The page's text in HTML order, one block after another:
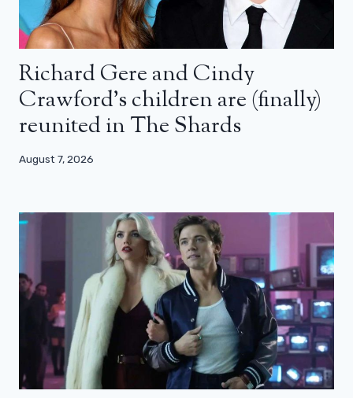
Richard Gere and Cindy
Crawford’s children are (finally)
reunited in The Shards
August 7, 2026